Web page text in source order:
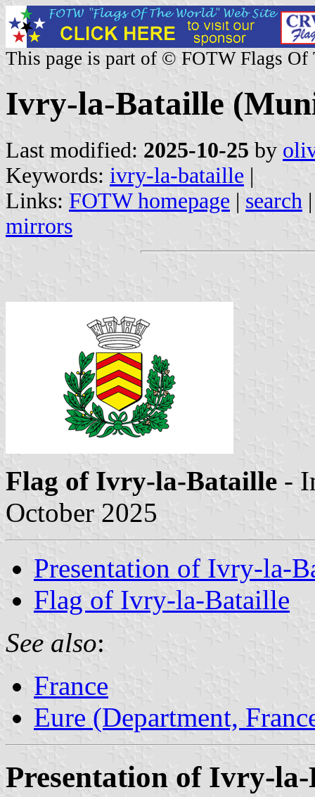
This page is part of © FOTW Flags Of
Ivry-la-Bataille
Last modified: 2025-10-25 by
Keywords: ivry-la-bataille |
Links: FOTW homepage | search
mirrors
Flag of Ivry-la-Bataille -
October 2025
Presentation of Ivry-la-
Flag of Ivry-la-Bataille
See also:
France
Eure (Department,
Presentation of Ivry-